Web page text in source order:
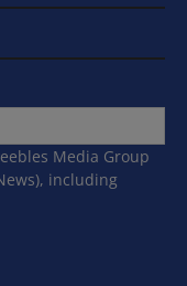
Media Group
including